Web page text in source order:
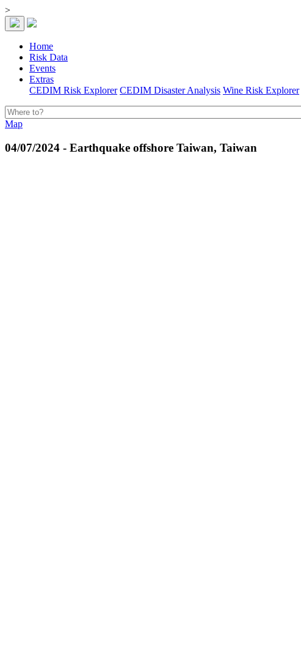
>
Home
Risk Data
Events
Extras
CEDIM Risk Explorer CEDIM Disaster Analysis Wine Risk Explorer
Map
04/07/2024 - Earthquake offshore Taiwan, Taiwan